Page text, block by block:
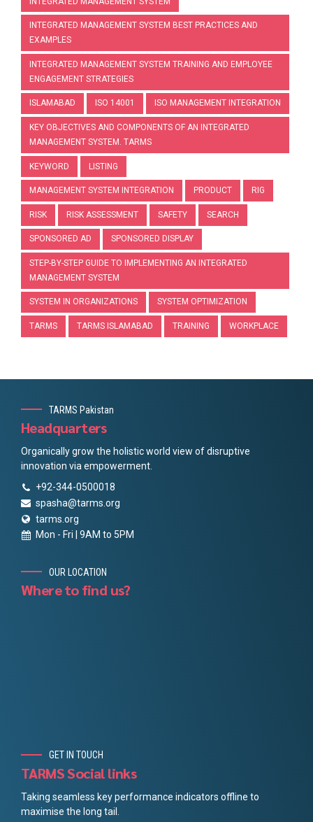
INTEGRATED MANAGEMENT SYSTEM BEST PRACTICES AND
EXAMPLES
INTEGRATED MANAGEMENT SYSTEM TRAINING AND EMPLOYEE
ENGAGEMENT STRATEGIES
ISLAMABAD ISO 14001 ISO MANAGEMENT INTEGRATION
KEY OBJECTIVES AND COMPONENTS OF AN INTEGRATED
MANAGEMENT SYSTEM. TARMS
KEYWORD LISTING
MANAGEMENT SYSTEM INTEGRATION PRODUCT RIG
RISK RISK ASSESSMENT SAFETY SEARCH
SPONSORED AD SPONSORED DISPLAY
STEP-BY-STEP GUIDE TO IMPLEMENTING AN INTEGRATED
MANAGEMENT SYSTEM
SYSTEM IN ORGANIZATIONS SYSTEM OPTIMIZATION
TARMS TARMS ISLAMABAD TRAINING WORKPLACE
TARMS Pakistan
Headquarters
Organically grow the holistic world view of disruptive
innovation via empowerment.
+92-344-0500018
spasha@tarms.org
tarms.org
Mon - Fri | 9AM to 5PM
OUR LOCATION
Where to find us?
GET IN TOUCH
TARMS Social links
Taking seamless key performance indicators offline to
maximise the long tail.